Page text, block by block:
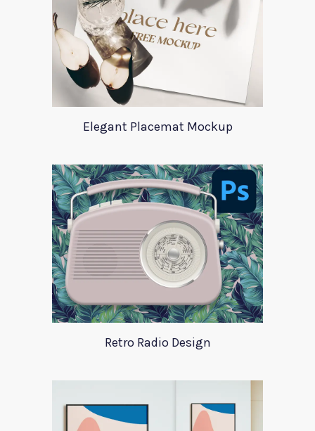
Elegant Placemat Mockup
Retro Radio Design